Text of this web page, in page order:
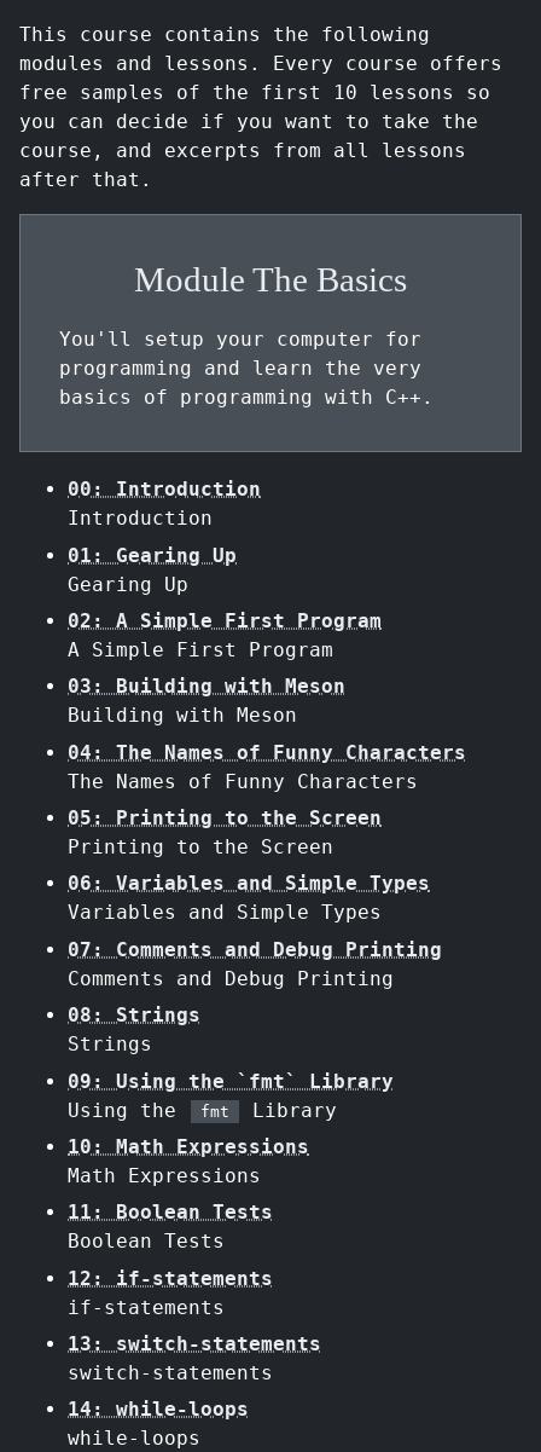
This course contains the following
modules and lessons. Every course offers
free samples of the first 10 lessons so
you can decide if you want to take the
course, and excerpts from all lessons
after that.
Module The Basics
You'll setup your computer for
programming and learn the very
basics of programming with C++.
00: Introduction
Introduction
01: Gearing Up
Gearing Up
02: A Simple First Program
A Simple First Program
03: Building with Meson
Building with Meson
04: The Names of Funny Characters
The Names of Funny Characters
05: Printing to the Screen
Printing to the Screen
06: Variables and Simple Types
Variables and Simple Types
07: Comments and Debug Printing
Comments and Debug Printing
08: Strings
Strings
09: Using the `fmt` Library
Using the
fmt
Library
10: Math Expressions
Math Expressions
11: Boolean Tests
Boolean Tests
12: if-statements
if-statements
13: switch-statements
switch-statements
14: while-loops
while-loops